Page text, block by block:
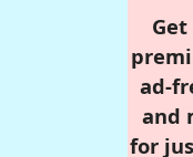
ad-
and
for